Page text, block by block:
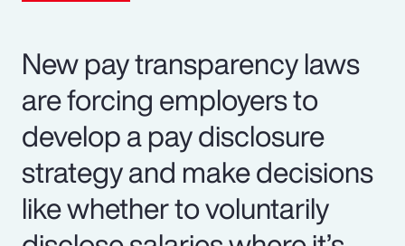
New pay transparency laws
are forcing employers to
develop a pay disclosure
strategy and make decisions
like whether to voluntarily